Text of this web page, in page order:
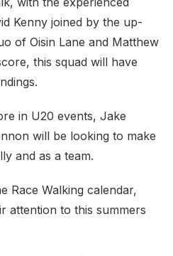
Kenny joined by the up-
of Oisin Lane and Matthew
this squad will have
in U20 events, Jake
will be looking to make
and as a team.
Race Walking calendar,
attention to this summers